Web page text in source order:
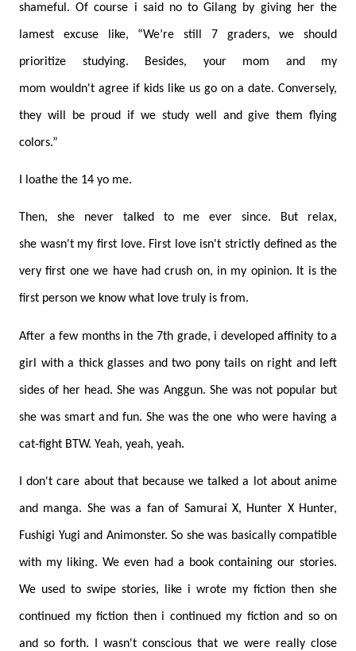
shameful. Of course i said no to Gilang by giving her the
lamest excuse like, “We’re still 7 graders, we should
prioritize studying. Besides, your mom and my
mom wouldn't agree if kids like us go on a date. Conversely,
they will be proud if we study well and give them flying
colors.”
I loathe the 14 yo me.
Then, she never talked to me ever since. But relax,
she wasn't my first love. First love isn't strictly defined as the
very first one we have had crush on, in my opinion. It is the
first person we know what love truly is from.
After a few months in the 7th grade, i developed affinity to a
girl with a thick glasses and two pony tails on right and left
sides of her head. She was Anggun. She was not popular but
she was smart and fun. She was the one who were having a
cat-fight BTW. Yeah, yeah, yeah.
I don't care about that because we talked a lot about anime
and manga. She was a fan of Samurai X, Hunter X Hunter,
Fushigi Yugi and Animonster. So she was basically compatible
with my liking. We even had a book containing our stories.
We used to swipe stories, like i wrote my fiction then she
continued my fiction then i continued my fiction and so on
and so forth. I wasn't conscious that we were really close